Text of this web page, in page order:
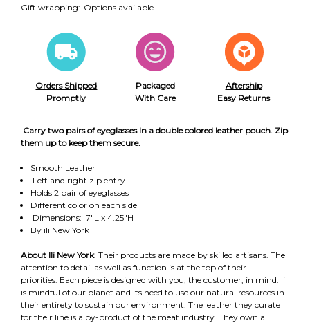
Gift wrapping: Options available
Orders Shipped
Promptly
Packaged
With Care
Aftership
Easy Returns
Carry two pairs of eyeglasses in a double colored leather pouch. Zip
them up to keep them secure.
Smooth Leather
Left and right zip entry
Holds 2 pair of eyeglasses
Different color on each side
Dimensions: 7"L x 4.25"H
By ili New York
About Ili New York: Their products are made by skilled artisans. The
attention to detail as well as function is at the top of their
priorities. Each piece is designed with you, the customer, in mind.Ili
is mindful of our planet and its need to use our natural resources in
their entirety to sustain our environment. The leather they curate
for their line is a by-product of the meat industry. They own a